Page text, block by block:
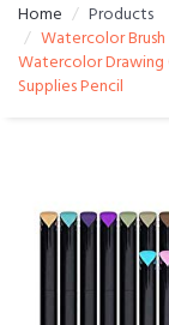
Home
Products
Watercolor Brush
Watercolor Drawing
Supplies Pencil